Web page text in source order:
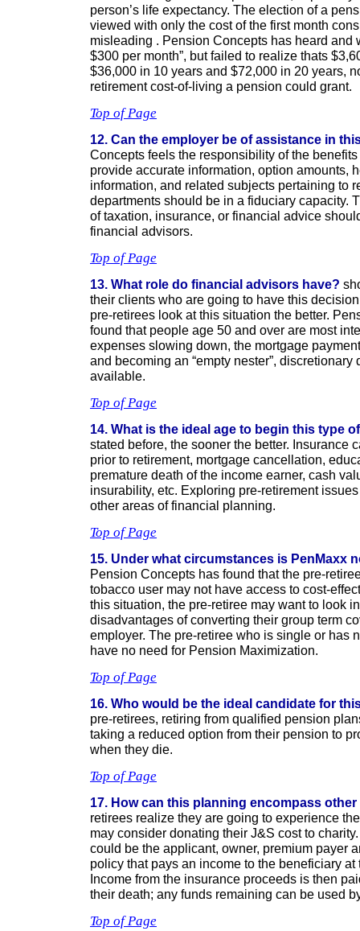
person’s life expectancy. The election of a
viewed with only the cost of the first month
misleading . Pension Concepts has heard and
$300 per month”, but failed to realize thats
$36,000 in 10 years and $72,000 in 20 years,
retirement cost-of-living a pension could grant.
Top of Page
12. Can the employer be of assistance in
Concepts feels the responsibility of the
provide accurate information, option amounts,
information, and related subjects pertaining to
departments should be in a fiduciary capacity.
of taxation, insurance, or financial advice
financial advisors.
Top of Page
13. What role do financial advisors have?
their clients who are going to have this
pre-retirees look at this situation the better.
found that people age 50 and over are most
expenses slowing down, the mortgage
and becoming an “empty nester”, discretionary
available.
Top of Page
14. What is the ideal age to begin this type
stated before, the sooner the better. Insurance
prior to retirement, mortgage cancellation,
premature death of the income earner, cash
insurability, etc. Exploring pre-retirement
other areas of financial planning.
Top of Page
15. Under what circumstances is PenMaxx
Pension Concepts has found that the pre-
tobacco user may not have access to cost-
this situation, the pre-retiree may want to look
disadvantages of converting their group term
employer. The pre-retiree who is single or has
have no need for Pension Maximization.
Top of Page
16. Who would be the ideal candidate for
pre-retirees, retiring from qualified pension
taking a reduced option from their pension to
when they die.
Top of Page
17. How can this planning encompass other
retirees realize they are going to experience
may consider donating their J&S cost to
could be the applicant, owner, premium payer
policy that pays an income to the beneficiary at
Income from the insurance proceeds is then
their death; any funds remaining can be used
Top of Page